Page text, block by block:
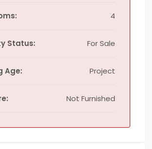
4
Status: For Sale
Age: Project
Not Furnished